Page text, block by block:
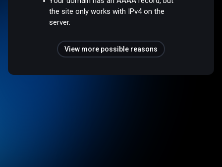
the site only works with IPv4 on the
server.
View more possible reasons